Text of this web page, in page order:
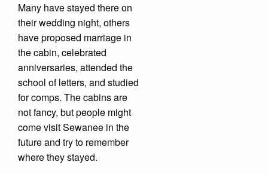
Many have stayed there on
their wedding night, others
have proposed marriage in
the cabin, celebrated
anniversaries, attended the
school of letters, and studied
for comps. The cabins are
not fancy, but people might
come visit Sewanee in the
future and try to remember
where they stayed.